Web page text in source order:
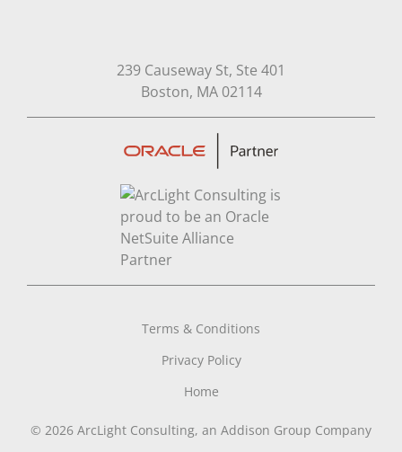
239 Causeway St, Ste 401
Boston, MA 02114Open in Google
Terms & Conditions
Privacy Policy
Home
© 2026 ArcLight Consulting, an Addison Group Company